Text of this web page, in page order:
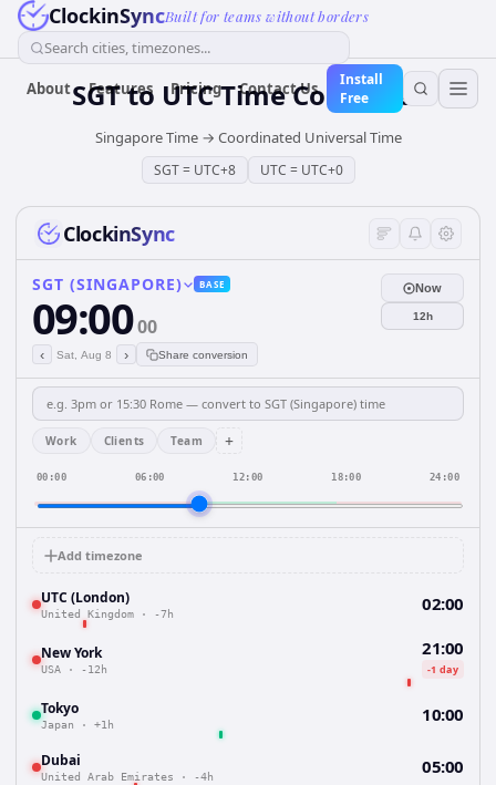
ClockinSyncBuilt for teams without borders
Search cities, timezones...
About Features Pricing Contact Us
Install
Free
SGTto UTCTime Converter
Singapore Time→ Coordinated Universal Time
SGT= UTC+8 UTC = UTC+0
ClockinSync
SGT (SINGAPORE) BASE
09:0000
‹ Sat, Aug 8 › Share conversion
Now
12h
Work Clients Team +
00:00 06:00 12:00 18:00 24:00
Add timezone
UTC (London)
United Kingdom · -7h 02:00
New York
USA · -12h
21:00
-1 day
Tokyo
Japan · +1h 10:00
Dubai
United Arab Emirates · -4h 05:00